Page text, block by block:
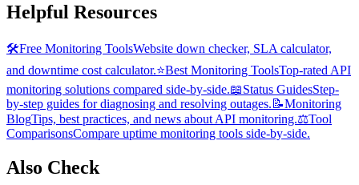
Helpful Resources
🛠️Free Monitoring ToolsWebsite down checker, SLA calculator,
and downtime cost calculator.⭐Best Monitoring ToolsTop-rated API
monitoring solutions compared side-by-side.📖Status GuidesStep-
by-step guides for diagnosing and resolving outages. 📝Monitoring
BlogTips, best practices, and news about API monitoring.⚖️Tool
ComparisonsCompare uptime monitoring tools side-by-side.
Also Check